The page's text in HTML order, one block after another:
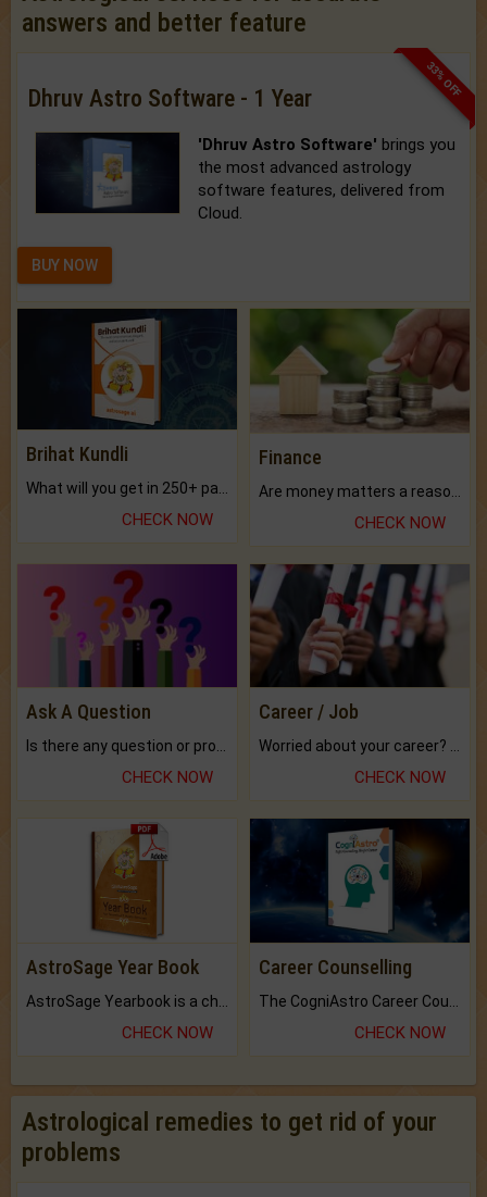
answers and better feature
33% OFF
Dhruv Astro Software - 1 Year
'Dhruv Astro Software' brings you
the most advanced astrology
software features, delivered from
Cloud.
BUY NOW
Brihat Kundli
CHECK NOW
Finance
CHECK NOW
Ask A Question
CHECK NOW
Career / Job
CHECK NOW
AstroSage Year Book
CHECK NOW
Career Counselling
CHECK NOW
Astrological remedies to get rid of your
problems